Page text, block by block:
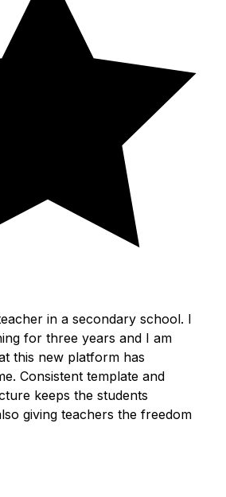
in a secondary school. I
for three years and I am
this new platform has
Consistent template and
keeps the students
giving teachers the freedom